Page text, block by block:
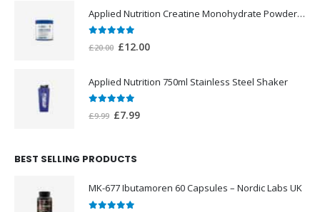
Applied Nutrition Creatine Monohydrate Powder 250g
£20.00 Original
was:
£20.00.
£12.00Current
Applied Nutrition 750ml Stainless Steel Shaker
£9.99 Original
£9.99.
£7.99Current
BEST SELLING PRODUCTS
MK-677 Ibutamoren 60 Capsules – Nordic Labs UK